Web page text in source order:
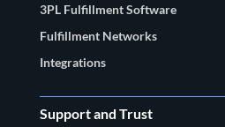
3PL Fulfillment Software
Fulfillment Networks
Integrations
Support and Trust